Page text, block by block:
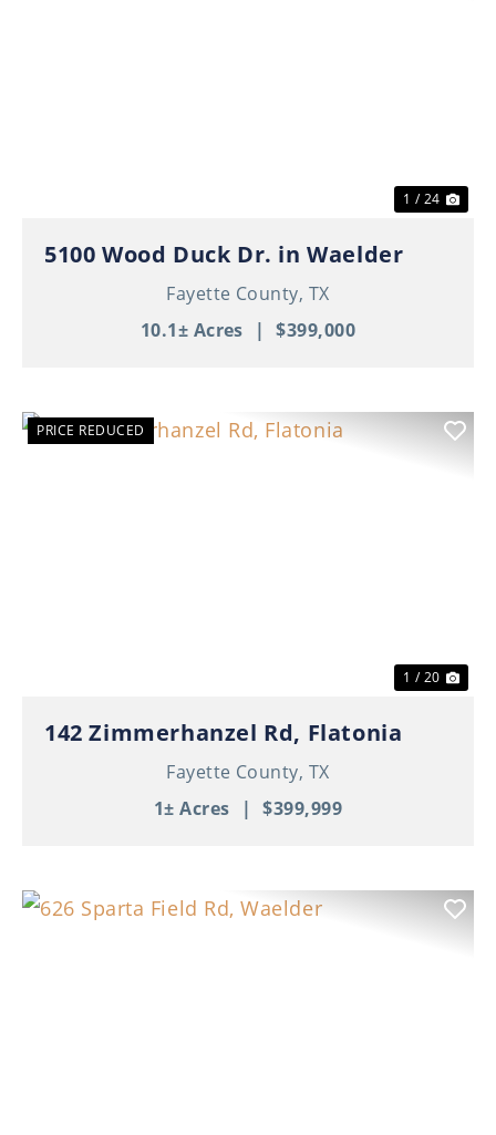
1 / 24
5100 Wood Duck Dr. in Waelder
Fayette County, TX
10.1± Acres
| $399,000
PRICE REDUCED
1 / 20
142 Zimmerhanzel Rd, Flatonia
Fayette County, TX
1± Acres
| $399,999